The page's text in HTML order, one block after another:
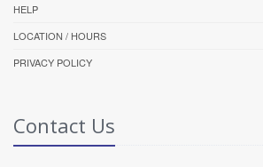
HELP
LOCATION / HOURS
PRIVACY POLICY
Contact Us